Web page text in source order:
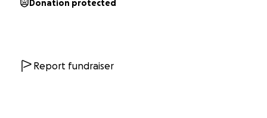
Donation protected
Report fundraiser